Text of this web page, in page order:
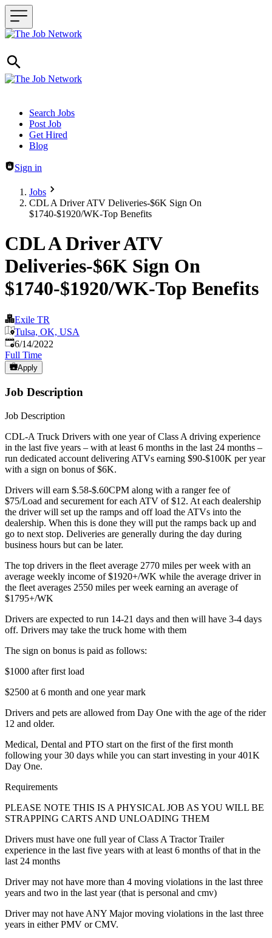
Header navigation
Search Jobs
Post Job
Get Hired
Blog
Sign in
Jobs
CDL A Driver ATV Deliveries-$6K Sign On
$1740-$1920/WK-Top Benefits
CDL A Driver ATV
Deliveries-$6K Sign On
$1740-$1920/WK-Top Benefits
Exile TR
Tulsa, OK, USA
Published:
6/14/2022
Full Time
Apply
Job Description
Job Description
CDL-A Truck Drivers with one year of Class A driving experience
in the last five years – with at least 6 months in the last 24 months –
run dedicated account delivering ATVs earning $90-$100K per year
with a sign on bonus of $6K.
Drivers will earn $.58-$.60CPM along with a ranger fee of
$75/Load and securement for each ATV of $12. At each dealership
the driver will set up the ramps and off load the ATVs into the
dealership. When this is done they will put the ramps back up and
go to next stop. Deliveries are generally during the day during
business hours but can be later.
The top drivers in the fleet average 2770 miles per week with an
average weekly income of $1920+/WK while the average driver in
the fleet averages 2550 miles per week earning an average of
$1795+/WK
Drivers are expected to run 14-21 days and then will have 3-4 days
off. Drivers may take the truck home with them
The sign on bonus is paid as follows:
$1000 after first load
$2500 at 6 month and one year mark
Drivers and pets are allowed from Day One with the age of the rider
12 and older.
Medical, Dental and PTO start on the first of the first month
following your 30 days while you can start investing in your 401K
Day One.
Requirements
PLEASE NOTE THIS IS A PHYSICAL JOB AS YOU WILL BE
STRAPPING CARTS AND UNLOADING THEM
Drivers must have one full year of Class A Tractor Trailer
experience in the last five years with at least 6 months of that in the
last 24 months
Driver may not have more than 4 moving violations in the last three
years and two in the last year (that is personal and cmv)
Driver may not have ANY Major moving violations in the last three
years in either PMV or CMV.